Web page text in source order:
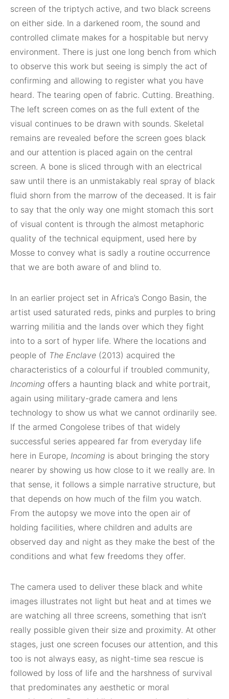
screen of the triptych active, and two black screens
on either side. In a darkened room, the sound and
controlled climate makes for a hospitable but nervy
environment. There is just one long bench from which
to observe this work but seeing is simply the act of
confirming and allowing to register what you have
heard. The tearing open of fabric. Cutting. Breathing.
The left screen comes on as the full extent of the
visual continues to be drawn with sounds. Skeletal
remains are revealed before the screen goes black
and our attention is placed again on the central
screen. A bone is sliced through with an electrical
saw until there is an unmistakably real spray of black
fluid shorn from the marrow of the deceased. It is fair
to say that the only way one might stomach this sort
of visual content is through the almost metaphoric
quality of the technical equipment, used here by
Mosse to convey what is sadly a routine occurrence
that we are both aware of and blind to.
In an earlier project set in Africa’s Congo Basin, the
artist used saturated reds, pinks and purples to bring
warring militia and the lands over which they fight
into to a sort of hyper life. Where the locations and
people of The Enclave (2013) acquired the
characteristics of a colourful if troubled community,
Incoming offers a haunting black and white portrait,
again using military-grade camera and lens
technology to show us what we cannot ordinarily see.
If the armed Congolese tribes of that widely
successful series appeared far from everyday life
here in Europe, Incoming is about bringing the story
nearer by showing us how close to it we really are. In
that sense, it follows a simple narrative structure, but
that depends on how much of the film you watch.
From the autopsy we move into the open air of
holding facilities, where children and adults are
observed day and night as they make the best of the
conditions and what few freedoms they offer.
The camera used to deliver these black and white
images illustrates not light but heat and at times we
are watching all three screens, something that isn’t
really possible given their size and proximity. At other
stages, just one screen focuses our attention, and this
too is not always easy, as night-time sea rescue is
followed by loss of life and the harshness of survival
that predominates any aesthetic or moral